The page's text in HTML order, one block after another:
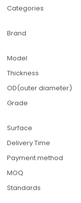
Categories
Brand
Model
Thickness
OD(outer diameter)
Grade
Surface
Delivery Time
Payment method
MOQ
Standards